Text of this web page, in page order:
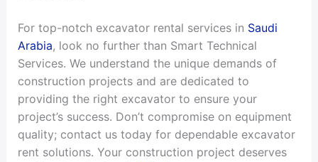
For top-notch excavator rental services in Saudi
Arabia, look no further than Smart Technical
Services. We understand the unique demands of
construction projects and are dedicated to
providing the right excavator to ensure your
project’s success. Don’t compromise on equipment
quality; contact us today for dependable excavator
rent solutions. Your construction project deserves